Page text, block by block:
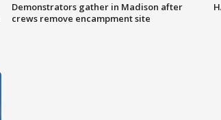
Demonstrators gather in Madison after
crews remove encampment site